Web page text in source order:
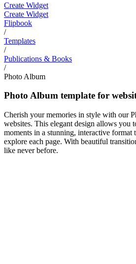
Create Widget
Create Widget
Flipbook
/
Templates
/
Publications & Books
/
Photo Album
Photo Album template for
Cherish your memories in style with our
websites. This elegant design allows you
moments in a stunning, interactive format
explore each page. With beautiful
like never before.